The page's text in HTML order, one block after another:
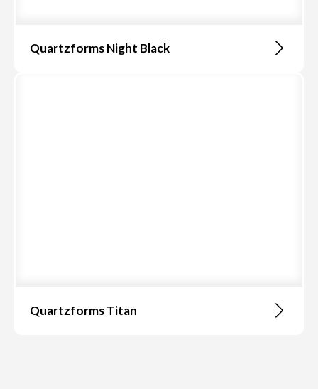
Quartzforms Night Black
Quartzforms Titan